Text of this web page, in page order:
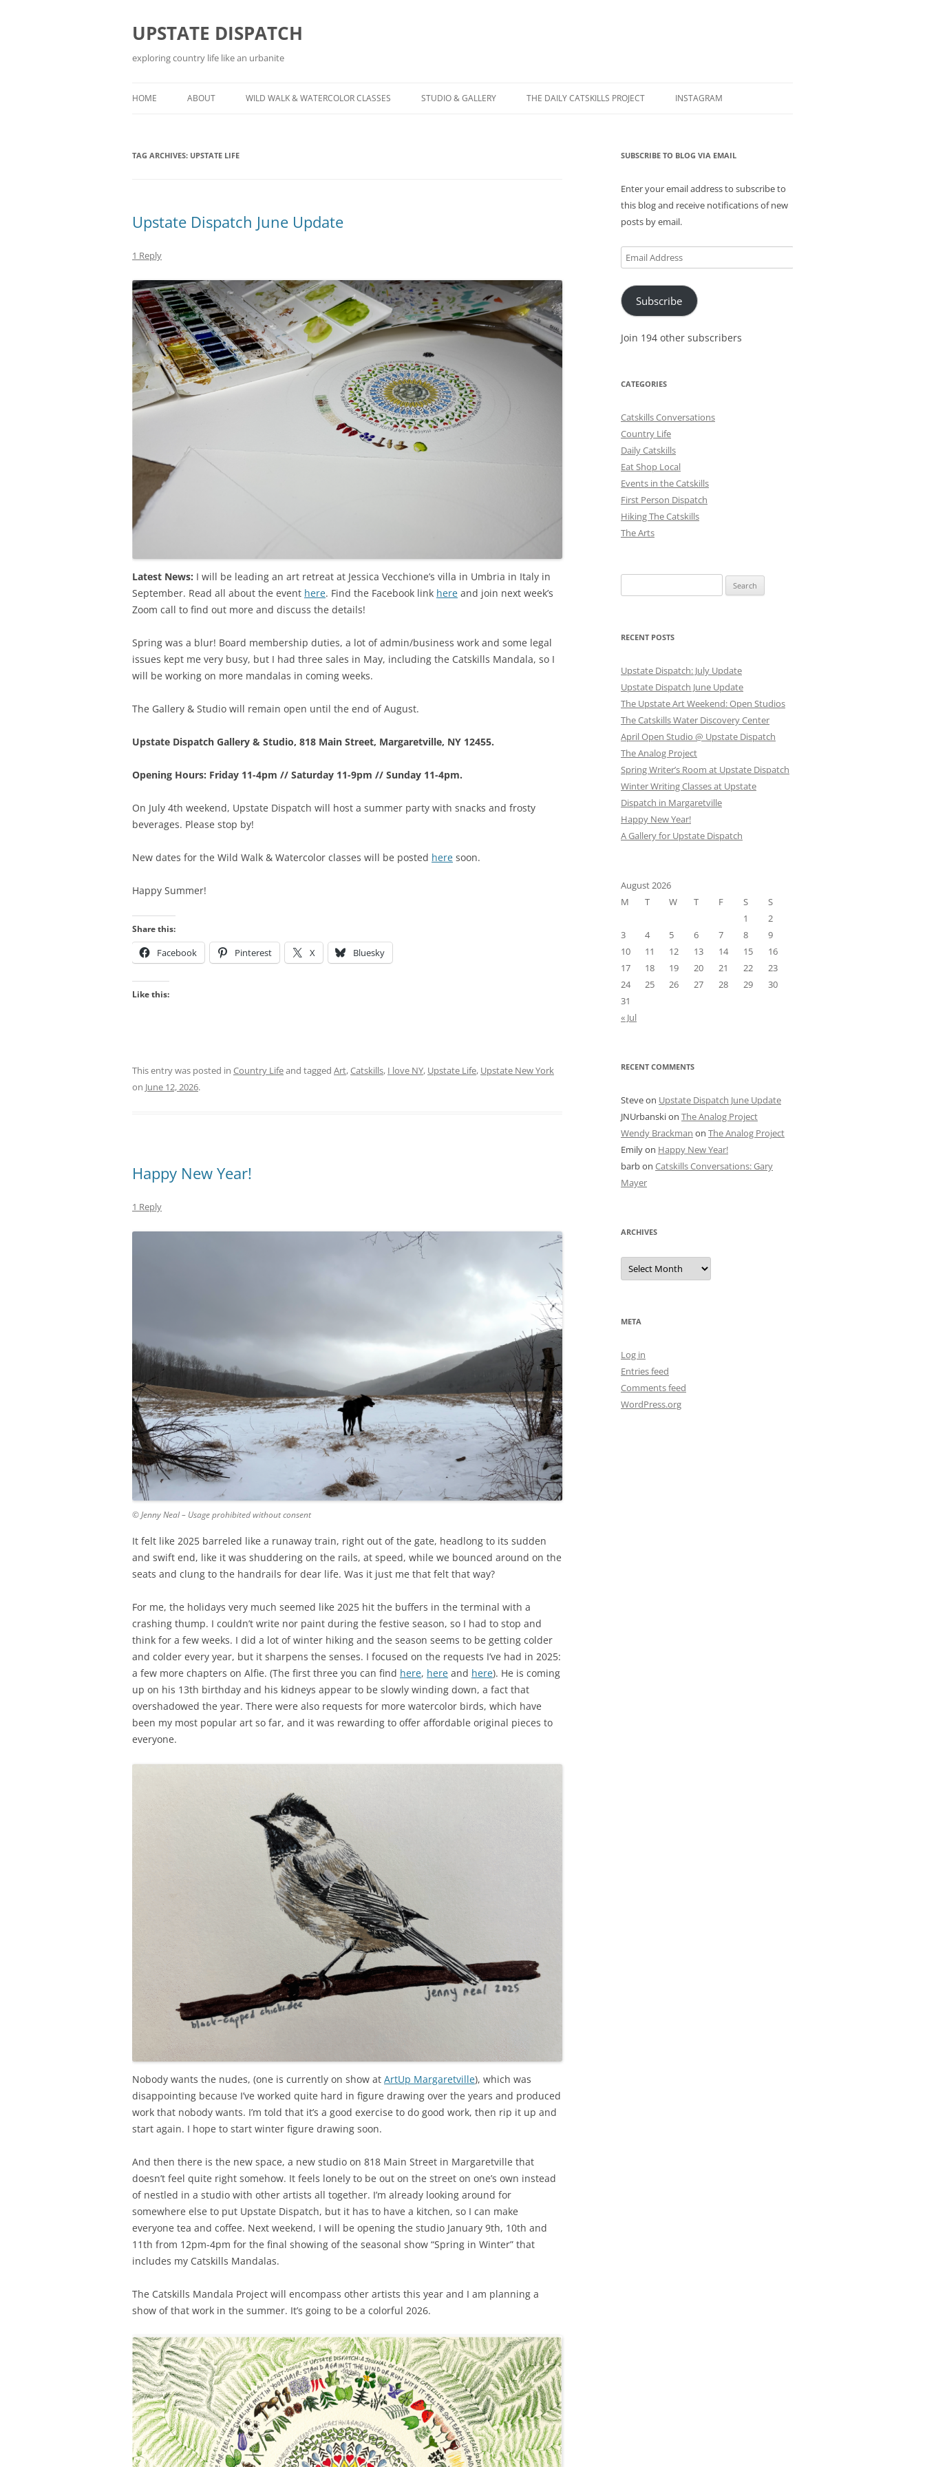
UPSTATE DISPATCH
exploring country life like an urbanite
HOME ABOUT WILD WALK & WATERCOLOR CLASSES STUDIO & GALLERY THE DAILY CATSKILLS PROJECT INSTAGRAM
TAG ARCHIVES: UPSTATE LIFE
Upstate Dispatch June Update
1 Reply
Latest News: I will be leading an art retreat at Jessica Vecchione’s villa in Umbria in Italy in
September. Read all about the event here. Find the Facebook link here and join next week’s
Zoom call to find out more and discuss the details!
Spring was a blur! Board membership duties, a lot of admin/business work and some legal
issues kept me very busy, but I had three sales in May, including the Catskills Mandala, so I
will be working on more mandalas in coming weeks.
The Gallery & Studio will remain open until the end of August.
Upstate Dispatch Gallery & Studio, 818 Main Street, Margaretville, NY 12455.
Opening Hours: Friday 11-4pm // Saturday 11-9pm // Sunday 11-4pm.
On July 4th weekend, Upstate Dispatch will host a summer party with snacks and frosty
beverages. Please stop by!
New dates for the Wild Walk & Watercolor classes will be posted here soon.
Happy Summer!
Share this:
Facebook Pinterest X Bluesky
Like this:
This entry was posted in Country Lifeand tagged Art,Catskills, I love NY, Upstate Life, Upstate New York
on June 12, 2026.
Happy New Year!
1 Reply
© Jenny Neal – Usage prohibited without consent
It felt like 2025 barreled like a runaway train, right out of the gate, headlong to its sudden
and swift end, like it was shuddering on the rails, at speed, while we bounced around on the
seats and clung to the handrails for dear life. Was it just me that felt that way?
For me, the holidays very much seemed like 2025 hit the buffers in the terminal with a
crashing thump. I couldn’t write nor paint during the festive season, so I had to stop and
think for a few weeks. I did a lot of winter hiking and the season seems to be getting colder
and colder every year, but it sharpens the senses. I focused on the requests I’ve had in 2025:
a few more chapters on Alfie. (The first three you can find here, here and here). He is coming
up on his 13th birthday and his kidneys appear to be slowly winding down, a fact that
overshadowed the year. There were also requests for more watercolor birds, which have
been my most popular art so far, and it was rewarding to offer affordable original pieces to
everyone.
Nobody wants the nudes, (one is currently on show at ArtUp Margaretville), which was
disappointing because I’ve worked quite hard in figure drawing over the years and produced
work that nobody wants. I’m told that it’s a good exercise to do good work, then rip it up and
start again. I hope to start winter figure drawing soon.
And then there is the new space, a new studio on 818 Main Street in Margaretville that
doesn’t feel quite right somehow. It feels lonely to be out on the street on one’s own instead
of nestled in a studio with other artists all together. I’m already looking around for
somewhere else to put Upstate Dispatch, but it has to have a kitchen, so I can make
everyone tea and coffee. Next weekend, I will be opening the studio January 9th, 10th and
11th from 12pm-4pm for the final showing of the seasonal show “Spring in Winter” that
includes my Catskills Mandalas.
The Catskills Mandala Project will encompass other artists this year and I am planning a
show of that work in the summer. It’s going to be a colorful 2026.
SUBSCRIBE TO BLOG VIA EMAIL
Enter your email address to subscribe to
this blog and receive notifications of new
posts by email.
Email
Address
Subscribe
Join 194 other subscribers
CATEGORIES
Catskills Conversations
Country Life
Daily Catskills
Eat Shop Local
Events in the Catskills
First Person Dispatch
Hiking The Catskills
The Arts
for:
RECENT POSTS
Upstate Dispatch: July Update
Upstate Dispatch June Update
The Upstate Art Weekend: Open Studios
The Catskills Water Discovery Center
April Open Studio @ Upstate Dispatch
The Analog Project
Spring Writer’s Room at Upstate Dispatch
Winter Writing Classes at Upstate
Dispatch in Margaretville
Happy New Year!
A Gallery for Upstate Dispatch
August 2026
M
T W T F S
S
1
2
3
4 5 6 7 8
9
10
11 12 13 14 15
16
17
18 19 20 21 22
23
24
25 26 27 28 29
30
31
« Jul
RECENT COMMENTS
Steveon Upstate Dispatch June Update
JNUrbanskion The Analog Project
Wendy Brackman on The Analog Project
Emilyon Happy New Year!
barbon Catskills Conversations: Gary
Mayer
ARCHIVES
Archives
META
Log in
Entries feed
Comments feed
WordPress.org